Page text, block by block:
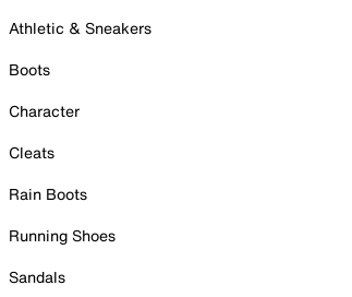
Athletic & Sneakers
Boots
Character
Cleats
Rain Boots
Running Shoes
Sandals